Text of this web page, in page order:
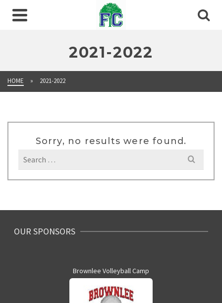
2021-2022
HOME » 2021-2022
Sorry, no results were found.
Search
OUR SPONSORS
Brownlee Volleyball Camp